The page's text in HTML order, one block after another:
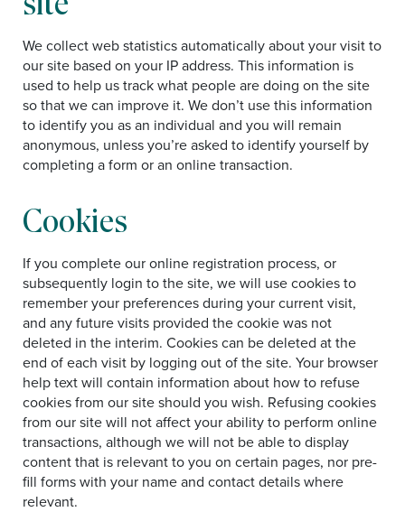
We collect web statistics automatically about your visit to
our site based on your IP address. This information is
used to help us track what people are doing on the site
so that we can improve it. We don’t use this information
to identify you as an individual and you will remain
anonymous, unless you’re asked to identify yourself by
completing a form or an online transaction.
Cookies
If you complete our online registration process, or
subsequently login to the site, we will use cookies to
remember your preferences during your current visit,
and any future visits provided the cookie was not
deleted in the interim. Cookies can be deleted at the
end of each visit by logging out of the site. Your browser
help text will contain information about how to refuse
cookies from our site should you wish. Refusing cookies
from our site will not affect your ability to perform online
transactions, although we will not be able to display
content that is relevant to you on certain pages, nor pre-
fill forms with your name and contact details where
relevant.